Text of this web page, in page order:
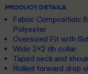
PRODUCT DETAILS
Fabric Composition:
Polyester
Oversized Fit with
Wide 2x2 rib collar
Taped neck and
Rolled forward drop